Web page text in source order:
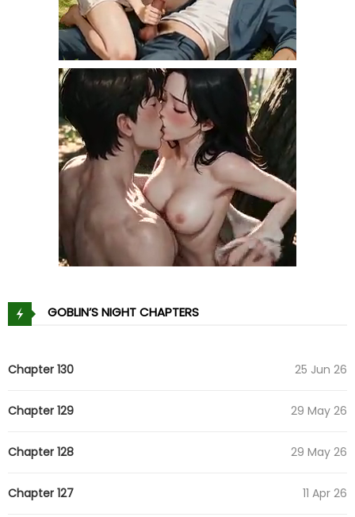
GOBLIN’S NIGHT CHAPTERS
Chapter 130 25 Jun 26
Chapter 129 29 May 26
Chapter 128 29 May 26
Chapter 127 11 Apr 26